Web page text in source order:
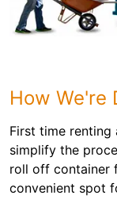
How We're
First time renting
simplify the
roll off container
convenient spot